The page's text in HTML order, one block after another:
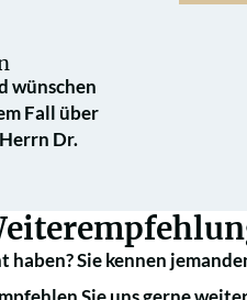
wünschen
Fall über
Dr.
haben? Sie kennen